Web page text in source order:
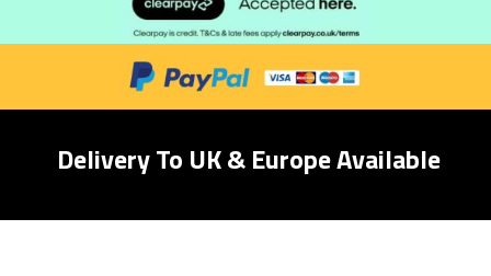
Delivery To UK & Europe Available